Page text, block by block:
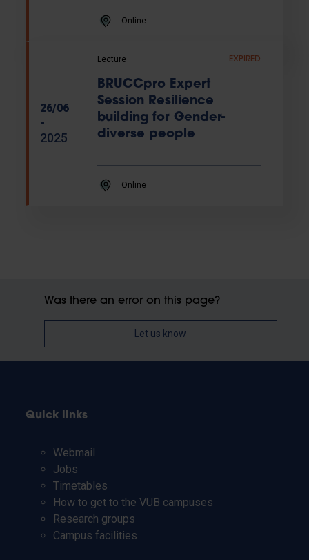
Online
26/06
-
2025
Lecture EXPIRED
BRUCCpro Expert
Session Resilience
building for Gender-
diverse people
Online
Was there an error on this page?
Let us know
Quick links
Webmail
Jobs
Timetables
How to get to the VUB campuses
Research groups
Campus facilities